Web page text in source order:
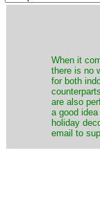
When it
there is no
for both
are also
a good
holiday
email to